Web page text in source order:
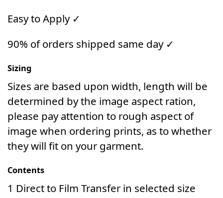
Easy to Apply ✓
90% of orders shipped same day ✓
Sizing
Sizes are based upon width, length will be
determined by the image aspect ration,
please pay attention to rough aspect of
image when ordering prints, as to whether
they will fit on your garment.
Contents
1 Direct to Film Transfer in selected size